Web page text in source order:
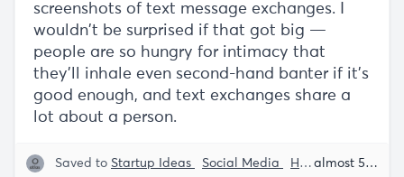
screenshots of text message exchanges. I
wouldn't be surprised if that got big —
people are so hungry for intimacy that
they'll inhale even second-hand banter if it's
good enough, and text exchanges share a
lot about a person.
Saved to Startup Ideas Social Media Human Behavior almost 5 years ago